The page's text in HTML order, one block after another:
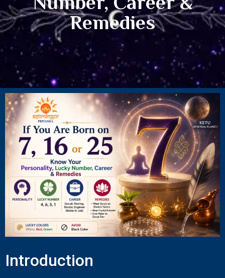
Remedies
Introduction